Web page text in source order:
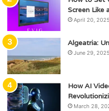
Screen Like
April 20, 2025
Algeatria:
June 29, 2025
How AI
March 28,